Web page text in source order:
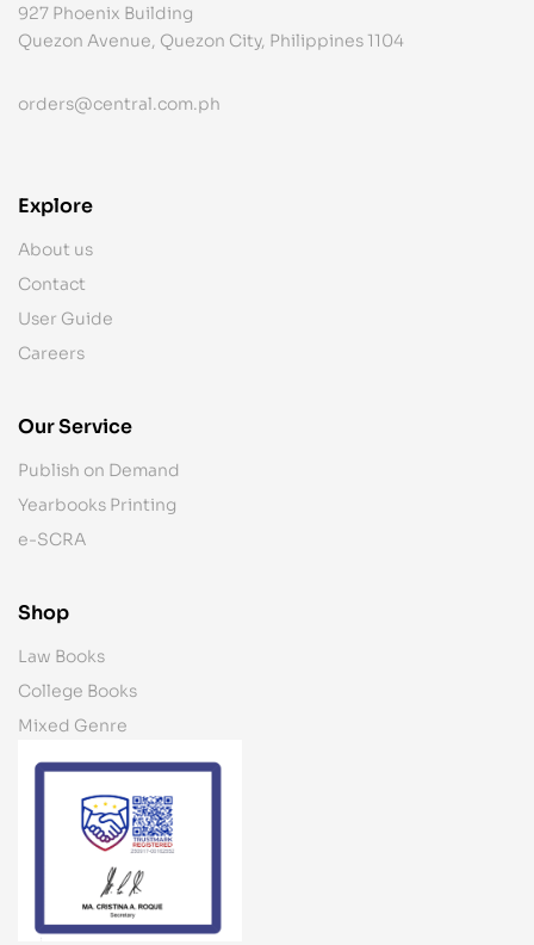
927 Phoenix Building
Quezon Avenue, Quezon City, Philippines 1104
orders@central.com.ph
Explore
About us
Contact
User Guide
Careers
Our Service
Publish on Demand
Yearbooks Printing
e-SCRA
Shop
Law Books
College Books
Mixed Genre